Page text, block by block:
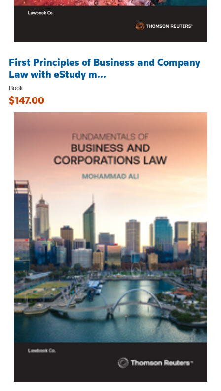
First Principles of Business and Company
Law with eStudy m...
Book
$147.00